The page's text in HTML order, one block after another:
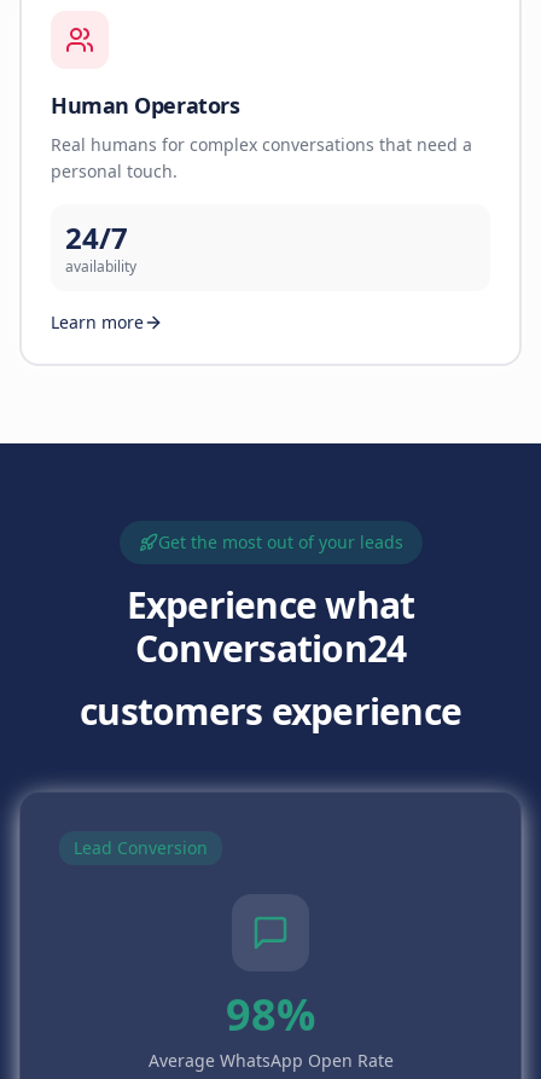
Human Operators
Real humans for complex conversations that need a
personal touch.
24/7
availability
Learn more
Get the most out of your leads
Experience what
Conversation24
customers experience
Lead Conversion
98%
Average WhatsApp Open Rate